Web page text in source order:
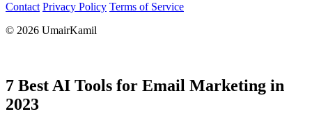
Contact Privacy Policy Terms of Service
© 2026 UmairKamil
7 Best AI Tools for Email Marketing in
2023